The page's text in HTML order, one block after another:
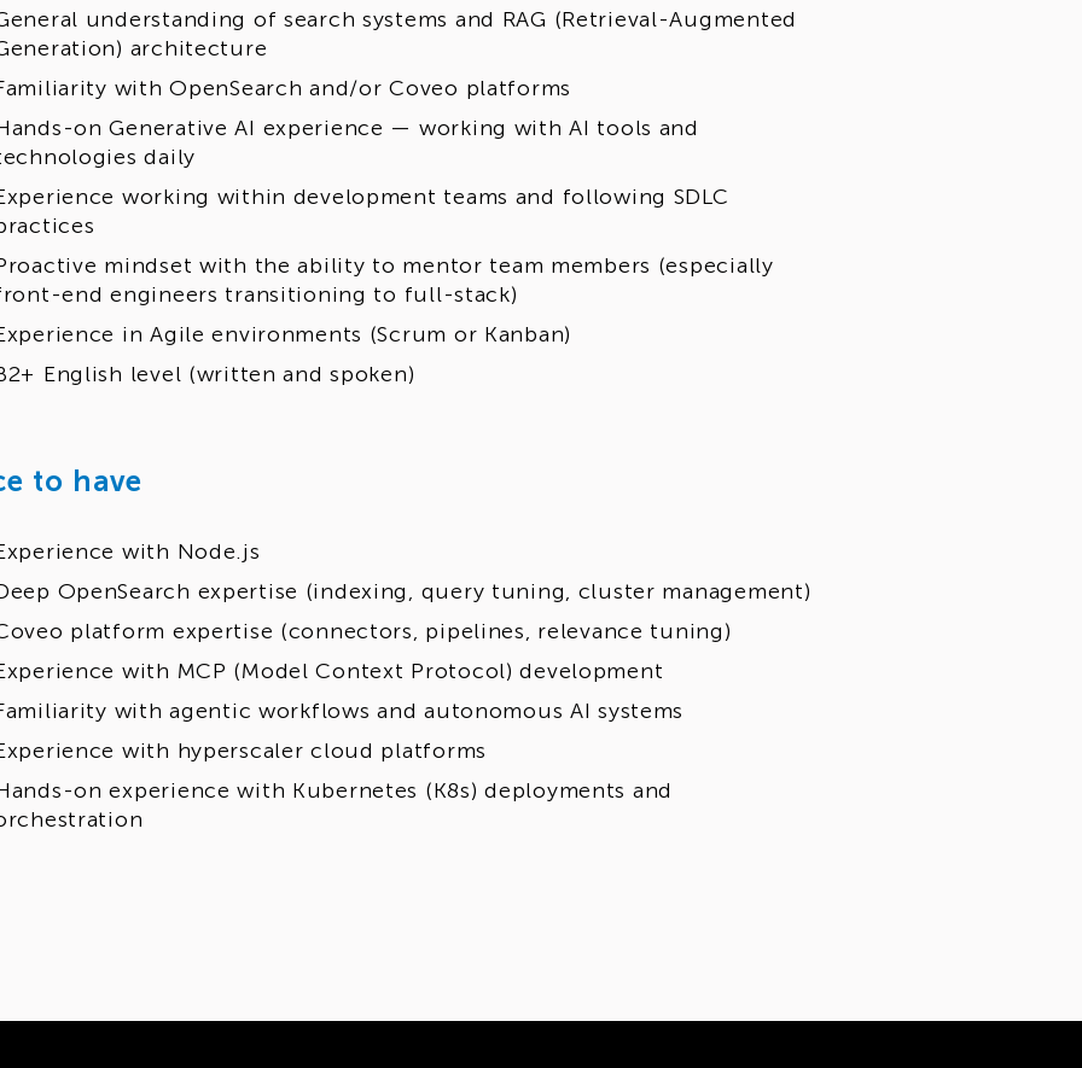
understanding of search systems and RAG (Retrieval-Augmented
architecture
with OpenSearch and/or Coveo platforms
on Generative AI experience — working with AI tools and
daily
working within development teams and following SDLC
mindset with the ability to mentor team members (especially
end engineers transitioning to full-stack)
in Agile environments (Scrum or Kanban)
English level (written and spoken)
to have
with Node.js
OpenSearch expertise (indexing, query tuning, cluster management)
platform expertise (connectors, pipelines, relevance tuning)
with MCP (Model Context Protocol) development
with agentic workflows and autonomous AI systems
with hyperscaler cloud platforms
on experience with Kubernetes (K8s) deployments and